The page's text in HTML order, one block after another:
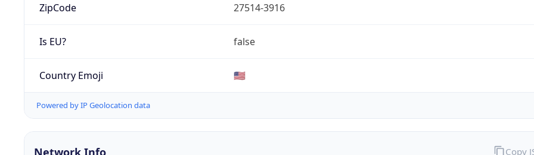
ZipCode 27514-3916
Is EU? false
Country Emoji 🇺🇸
Powered by IP Geolocation data
Network Info Copy